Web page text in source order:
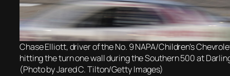
Chase Elliott, driver of the No. 9 NAPA/Children’s
hitting the turn one wall during the Southern 500 at
(Photo by Jared C. Tilton/Getty Images)